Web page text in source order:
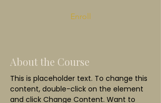
Enroll
About the Course
This is placeholder text. To change this
content, double-click on the element
and click Change Content. Want to